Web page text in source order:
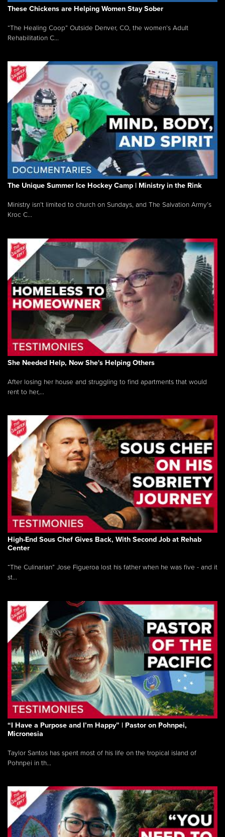
These Chickens are Helping Women Stay Sober
“The Healing Coop” Outside Denver, CO, the women’s Adult
Rehabilitation C...
The Unique Summer Ice Hockey Camp | Ministry in the Rink
Ministry isn’t limited to church on Sundays, and The Salvation Army’s
Kroc C...
She Needed Help, Now She's Helping Others
After losing her house and struggling to find apartments that would
rent to her,...
High-End Sous Chef Gives Back, With Second Job at Rehab
Center
“The Culinarian” Jose Figueroa lost his father when he was five - and it
st...
“I Have a Purpose and I’m Happy” | Pastor on Pohnpei,
Micronesia
Taylor Santos has spent most of his life on the tropical island of
Pohnpei in th...